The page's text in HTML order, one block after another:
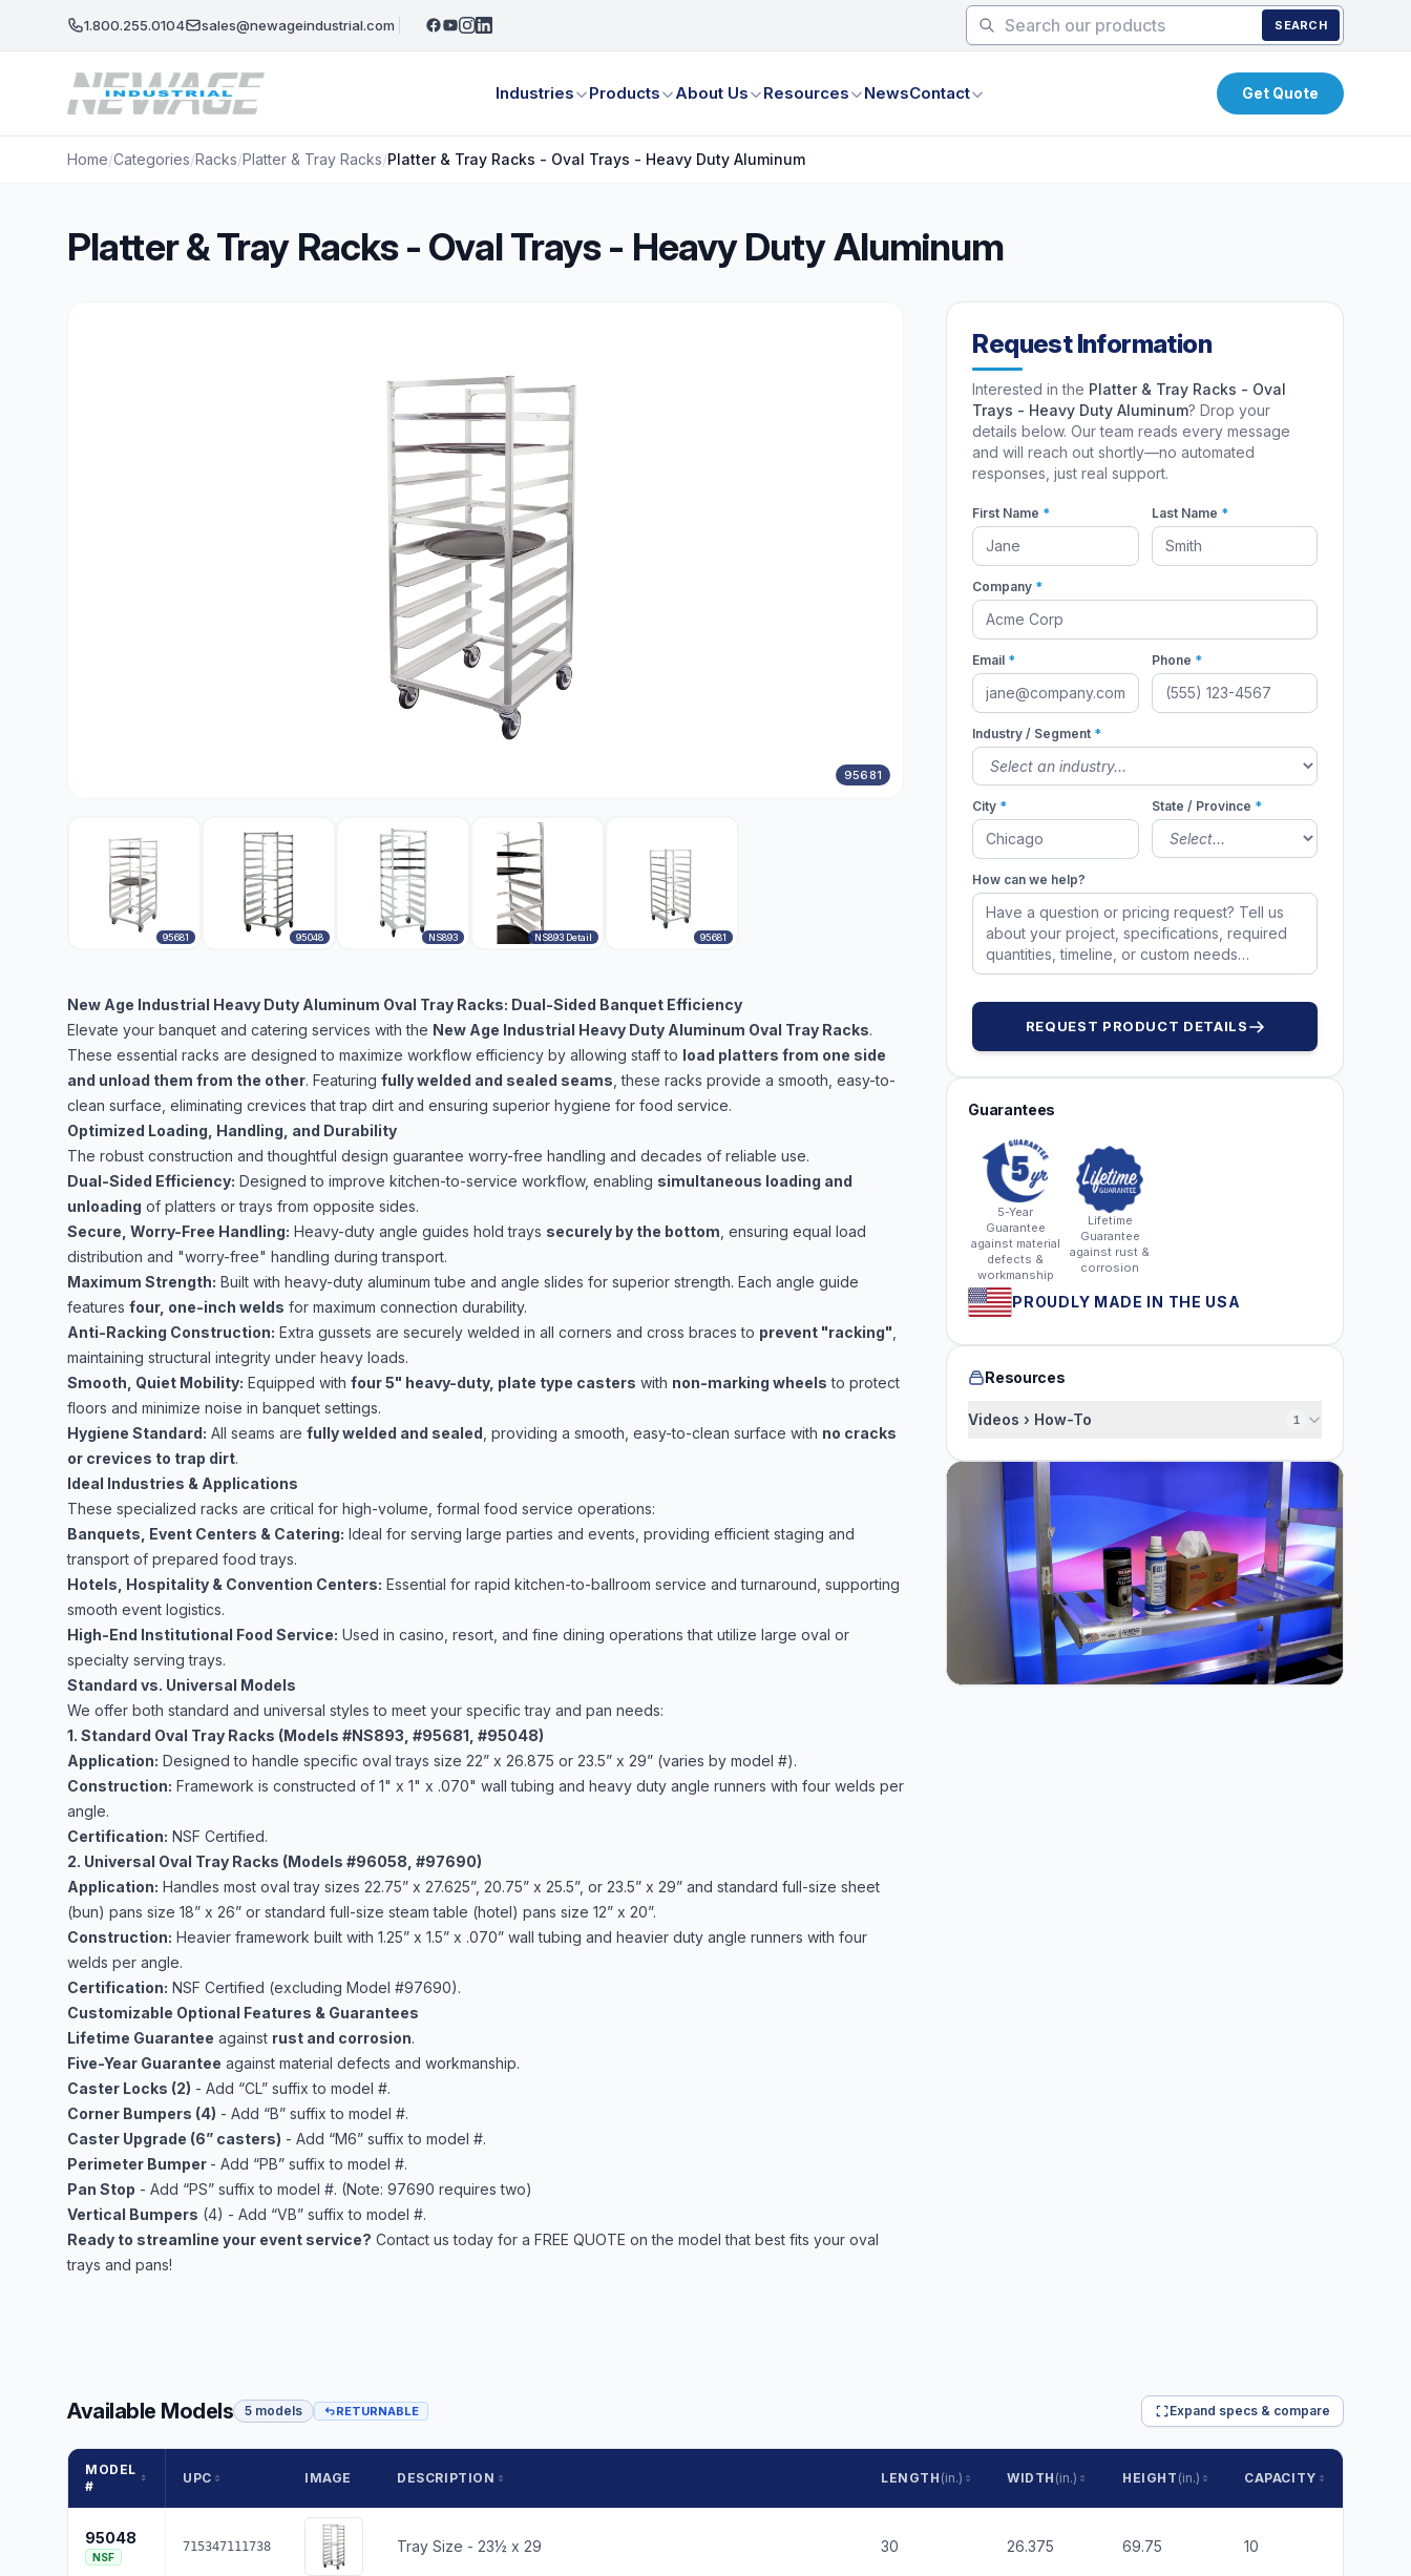
1.800.255.0104 sales@newageindustrial.com SEARCH
Industries Products About Us Resources NewsContact Get Quote
Home/Categories/Racks/Platter & Tray Racks/Platter & Tray Racks - Oval Trays - Heavy Duty Aluminum
Platter & Tray Racks - Oval Trays - Heavy Duty Aluminum
95681
95681 95048 NS893 NS893 Detail 95681
New Age Industrial Heavy Duty Aluminum Oval Tray Racks: Dual-Sided Banquet Efficiency
Elevate your banquet and catering services with the New Age Industrial Heavy Duty Aluminum Oval Tray Racks.
These essential racks are designed to maximize workflow efficiency by allowing staff to load platters from one side
and unload them from the other. Featuring fully welded and sealed seams , these racks provide a smooth, easy-to-
clean surface, eliminating crevices that trap dirt and ensuring superior hygiene for food service.
Optimized Loading, Handling, and Durability
The robust construction and thoughtful design guarantee worry-free handling and decades of reliable use.
Dual-Sided Efficiency: Designed to improve kitchen-to-service workflow, enabling simultaneous loading and
unloading of platters or trays from opposite sides.
Secure, Worry-Free Handling: Heavy-duty angle guides hold trays securely by the bottom , ensuring equal load
distribution and "worry-free" handling during transport.
Maximum Strength: Built with heavy-duty aluminum tube and angle slides for superior strength. Each angle guide
features four, one-inch welds for maximum connection durability.
Anti-Racking Construction: Extra gussets are securely welded in all corners and cross braces to prevent "racking"
maintaining structural integrity under heavy loads.
Smooth, Quiet Mobility: Equipped with four 5" heavy-duty, plate type casters with non-marking wheels to protect
floors and minimize noise in banquet settings.
Hygiene Standard: All seams are fully welded and sealed , providing a smooth, easy-to-clean surface with no cracks
or crevices to trap dirt.
Ideal Industries & Applications
These specialized racks are critical for high-volume, formal food service operations:
Banquets, Event Centers & Catering: Ideal for serving large parties and events, providing efficient staging and
transport of prepared food trays.
Hotels, Hospitality & Convention Centers: Essential for rapid kitchen-to-ballroom service and turnaround, supporting
smooth event logistics.
High-End Institutional Food Service: Used in casino, resort, and fine dining operations that utilize large oval or
specialty serving trays.
Standard vs. Universal Models
We offer both standard and universal styles to meet your specific tray and pan needs:
1. Standard Oval Tray Racks (Models #NS893, #95681, #95048)
Application: Designed to handle specific oval trays size 22” x 26.875 or 23.5” x 29” (varies by model #).
Construction: Framework is constructed of 1" x 1" x .070" wall tubing and heavy duty angle runners with four welds per
angle.
Certification: NSF Certified.
2. Universal Oval Tray Racks (Models #96058, #97690)
Application: Handles most oval tray sizes 22.75” x 27.625”, 20.75” x 25.5”, or 23.5” x 29” and standard full-size sheet
(bun) pans size 18” x 26” or standard full-size steam table (hotel) pans size 12” x 20”.
Construction: Heavier framework built with 1.25” x 1.5” x .070” wall tubing and heavier duty angle runners with four
welds per angle.
Certification: NSF Certified (excluding Model #97690).
Customizable Optional Features & Guarantees
Lifetime Guarantee against rust and corrosion.
Five-Year Guarantee against material defects and workmanship.
Caster Locks (2) - Add “CL” suffix to model #.
Corner Bumpers (4) - Add “B” suffix to model #.
Caster Upgrade (6” casters) - Add “M6” suffix to model #.
Perimeter Bumper - Add “PB” suffix to model #.
Pan Stop - Add “PS” suffix to model #. (Note: 97690 requires two)
Vertical Bumpers (4) - Add “VB” suffix to model #.
Ready to streamline your event service? Contact us today for a FREE QUOTE on the model that best fits your oval
trays and pans!
Request Information
Interested in the Platter & Tray Racks - Oval
Trays - Heavy Duty Aluminum? Drop your
details below. Our team reads every message
and will reach out shortly—no automated
responses, just real support.
First Name * Last Name *
Company *
Email * Phone *
Industry / Segment *
City * State / Province *
How can we help?
REQUEST PRODUCT DETAILS
Guarantees
5-Year
Guarantee
against material
defects &
workmanship
Lifetime
Guarantee
against rust &
corrosion
PROUDLY MADE IN THE USA
Resources
Videos › How-To 1
Available Models 5 models RETURNABLE Expand specs & compare
MODEL
#
UPC IMAGE DESCRIPTION LENGTH (in.) WIDTH (in.) HEIGHT (in.) CAPACITY
95048
NSF
715347111738 Tray Size - 23½ x 29 30 26.375 69.75 10